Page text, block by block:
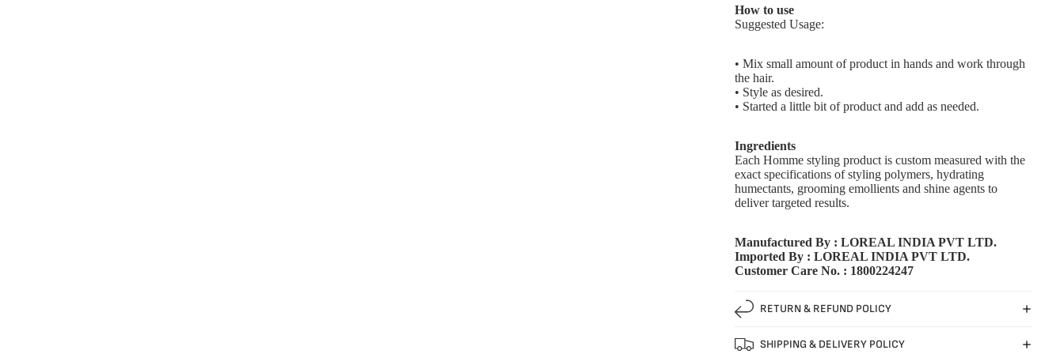
How to use
Suggested Usage:
• Mix small amount of product in hands and work through
the hair.
• Style as desired.
• Started a little bit of product and add as needed.
Ingredients
Each Homme styling product is custom measured with the
exact specifications of styling polymers, hydrating
humectants, grooming emollients and shine agents to
deliver targeted results.
Manufactured By : LOREAL INDIA PVT LTD.
Imported By : LOREAL INDIA PVT LTD.
Customer Care No. : 1800224247
RETURN & REFUND POLICY
SHIPPING & DELIVERY POLICY